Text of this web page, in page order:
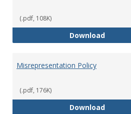
(.pdf, 108K)
Download
Misrepresentation Policy
(.pdf, 176K)
Download